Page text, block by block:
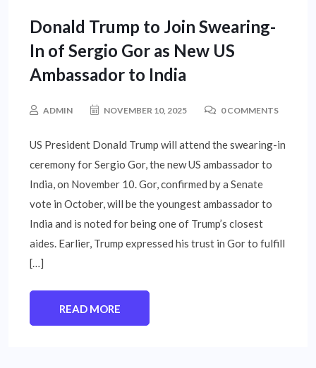
Donald Trump to Join Swearing-
In of Sergio Gor as New US
Ambassador to India
ADMIN NOVEMBER 10, 2025 0 COMMENTS
US President Donald Trump will attend the swearing-in
ceremony for Sergio Gor, the new US ambassador to
India, on November 10. Gor, confirmed by a Senate
vote in October, will be the youngest ambassador to
India and is noted for being one of Trump’s closest
aides. Earlier, Trump expressed his trust in Gor to fulfill
[…]
READ MORE